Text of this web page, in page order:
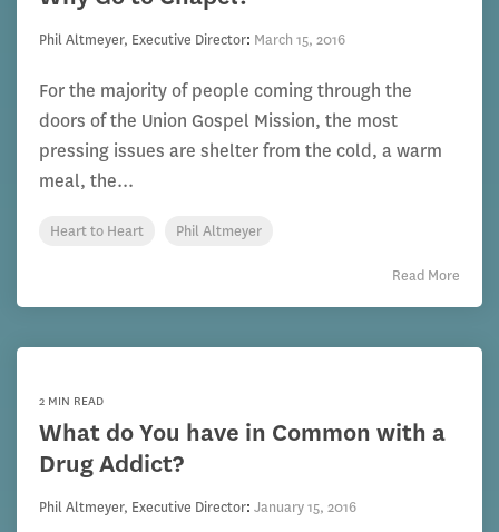
Phil Altmeyer, Executive Director: March 15, 2016
For the majority of people coming through the
doors of the Union Gospel Mission, the most
pressing issues are shelter from the cold, a warm
meal, the...
Heart to Heart Phil Altmeyer
Read More
2 MIN READ
What do You have in Common with a
Drug Addict?
Phil Altmeyer, Executive Director: January 15, 2016